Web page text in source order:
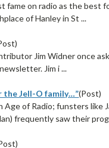
on radio as the best
of Hanley in St ...
Jim Widner once
Jim i ...
Jell-O family…”(Post)
of Radio; funsters like
frequently saw their